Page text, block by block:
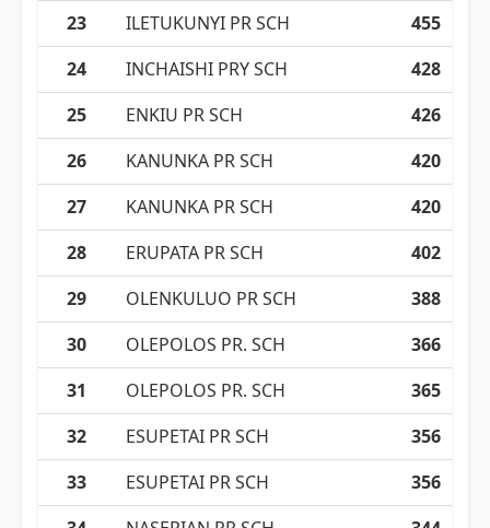
23 ILETUKUNYI PR SCH
455
24
INCHAISHI PRY SCH
428
25
ENKIU PR SCH
426
26
KANUNKA PR SCH
420
27
KANUNKA PR SCH
420
28
ERUPATA PR SCH
402
29
OLENKULUO PR SCH
388
30
OLEPOLOS PR. SCH
366
31
OLEPOLOS PR. SCH
365
32
ESUPETAI PR SCH
356
33
ESUPETAI PR SCH
356